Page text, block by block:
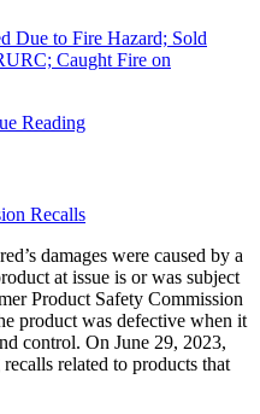
Due to Fire Hazard; Sold
Caught Fire on
Reading
Recalls
damages were caused by a
at issue is or was subject
Product Safety Commission
product was defective when it
control. On June 29, 2023,
related to products that